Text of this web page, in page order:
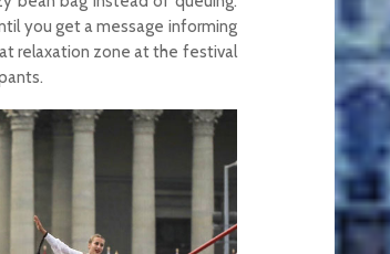
you get a message informing
relaxation zone at the festival